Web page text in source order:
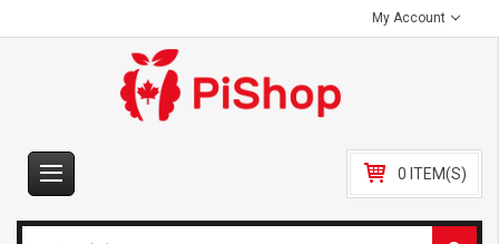
My Account
0 ITEM(S)